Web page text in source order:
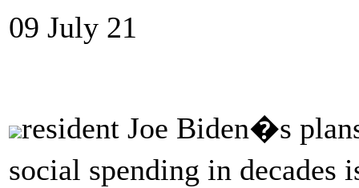
09 July 21
resident Joe Biden�s
social spending in decades